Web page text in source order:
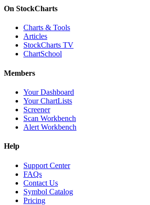
On StockCharts
Charts & Tools
Articles
StockCharts TV
ChartSchool
Members
Your Dashboard
Your ChartLists
Screener
Scan Workbench
Alert Workbench
Help
Support Center
FAQs
Contact Us
Symbol Catalog
Pricing